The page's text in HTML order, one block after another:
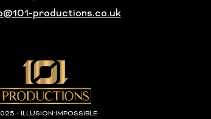
productions.co.uk
- ILLUSION:IMPOSSIBLE